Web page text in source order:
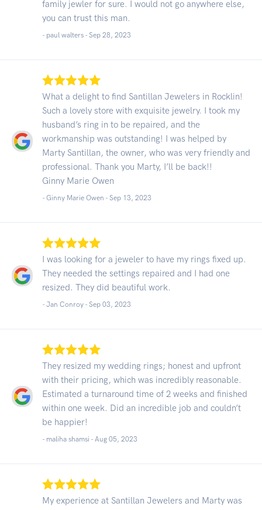
family jewler for sure. I would not go anywhere else,
you can trust this man.
- paul walters - Sep 28, 2023
What a delight to find Santillan Jewelers in Rocklin!
Such a lovely store with exquisite jewelry. I took my
husband’s ring in to be repaired, and the
workmanship was outstanding! I was helped by
Marty Santillan, the owner, who was very friendly and
professional. Thank you Marty, I’ll be back!!
Ginny Marie Owen
- Ginny Marie Owen - Sep 13, 2023
I was looking for a jeweler to have my rings fixed up.
They needed the settings repaired and I had one
resized. They did beautiful work.
- Jan Conroy - Sep 03, 2023
They resized my wedding rings; honest and upfront
with their pricing, which was incredibly reasonable.
Estimated a turnaround time of 2 weeks and finished
within one week. Did an incredible job and couldn’t
be happier!
- maliha shamsi - Aug 05, 2023
My experience at Santillan Jewelers and Marty was